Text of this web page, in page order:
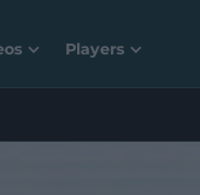
Players